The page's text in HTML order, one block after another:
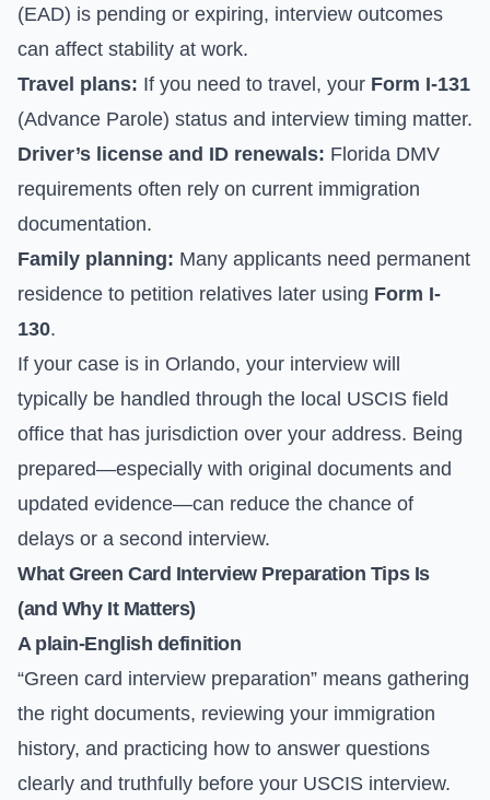
(EAD) is pending or expiring, interview outcomes
can affect stability at work.
Travel plans: If you need to travel, your Form I-131
(Advance Parole) status and interview timing matter.
Driver’s license and ID renewals: Florida DMV
requirements often rely on current immigration
documentation.
Family planning: Many applicants need permanent
residence to petition relatives later using Form I-
130.
If your case is in Orlando, your interview will
typically be handled through the local USCIS field
office that has jurisdiction over your address. Being
prepared—especially with original documents and
updated evidence—can reduce the chance of
delays or a second interview.
What Green Card Interview Preparation Tips Is
(and Why It Matters)
A plain-English definition
“Green card interview preparation” means gathering
the right documents, reviewing your immigration
history, and practicing how to answer questions
clearly and truthfully before your USCIS interview.